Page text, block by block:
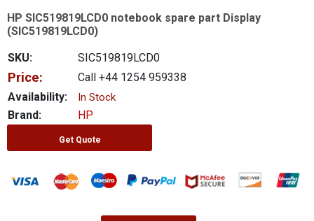
GET
A
QUOTE
0 item(s) - £0.00
HP SIC519819LCD0 notebook spare part Display
(SIC519819LCD0)
SKU:
SIC519819LCD0
Price:
Call +44 1254 959338
Availability:
In Stock
Brand: HP
Get Quote